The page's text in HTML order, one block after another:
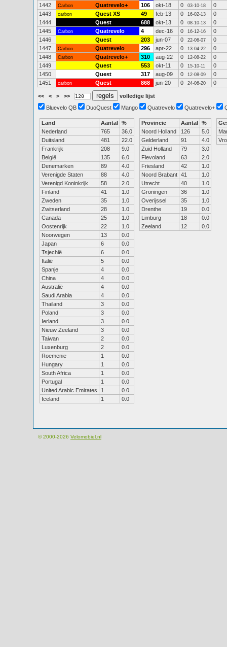
1442
Carbon Quatrevelo+ 106 okt-18 0 03-10-18
0
1443
carbon Quest XS 49 feb-13 0 16-02-13
0
1444
Quest 688 okt-13 0 08-10-13
0
1445
Carbon Quatrevelo 4 dec-16 0 16-12-16
0
1446
Quest 203 jun-07 0 22-06-07
0
1447
Carbon Quatrevelo 296 apr-22 0 13-04-22
0
1448
Carbon Quatrevelo+ 310 aug-22 0 12-08-22
0
1449
Quest 553 okt-11 0 15-10-11
0
1450
Quest 317 aug-09 0 12-08-09
0
1451
carbon Quest 868 jun-20 0 24-06-20 0
<< < > >>
volledige lijst
Bluevelo QB
DuoQuest Mango Quatrevelo Quatrevelo+
Land Aantal %
Nederland
765
36.0
Duitsland
481
22.0
Frankrijk
208
9.0
België
135
6.0
Denemarken
89
4.0
Verenigde Staten
88
4.0
Verenigd Koninkrijk
58
2.0
Finland
41
1.0
Zweden
35
1.0
Zwitserland
28
1.0
Canada
25
1.0
Oostenrijk
22
1.0
Noorwegen
13
0.0
Japan
6
0.0
Tsjechië
6
0.0
Italië
5
0.0
Spanje
4
0.0
China
4
0.0
Australië
4
0.0
Saudi Arabia
4
0.0
Thailand
3
0.0
Poland
3
0.0
Ierland
3
0.0
Nieuw Zeeland
3
0.0
Taiwan
2
0.0
Luxenburg
2
0.0
Roemenie
1
0.0
Hungary
1
0.0
South Africa
1
0.0
Portugal
1
0.0
United Arabic Emirates
1
0.0
Iceland
1 0.0
Provincie Aantal %
Noord Holland
126
5.0
Gelderland
91
4.0
Zuid Holland
79
3.0
Flevoland
63
2.0
Friesland
42
1.0
Noord Brabant 41
1.0
Utrecht
40
1.0
Groningen
36
1.0
Overijssel
35
1.0
Drenthe
19
0.0
Limburg
18
0.0
Zeeland
12 0.0
© 2000-2026 Velomobiel.nl